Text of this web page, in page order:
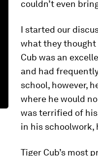
couldn’t even
I started our
what they thought
Cub was an
and had
school, however,
where he would
was terrified of
in his schoolwork,
Tiger Cub’s most